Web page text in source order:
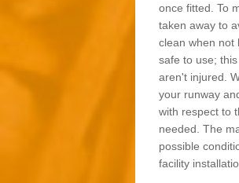
once fitted. To
taken away to
clean when not
safe to use;
aren't injured.
your runway
with respect to
needed. The
possible
facility